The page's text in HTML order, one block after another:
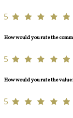
5
How would you rate the
5
How would you rate the value
5